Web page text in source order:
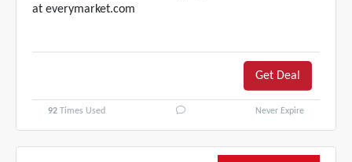
at everymarket.com
Get Deal
92 Times Used Never Expire